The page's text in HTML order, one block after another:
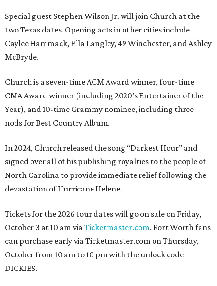
Special guest Stephen Wilson Jr. will join Church at the
two Texas dates. Opening acts in other cities include
Caylee Hammack, Ella Langley, 49 Winchester, and Ashley
McBryde.
Church is a seven-time ACM Award winner, four-time
CMA Award winner (including 2020’s Entertainer of the
Year), and 10-time Grammy nominee, including three
nods for Best Country Album.
In 2024, Church released the song “Darkest Hour” and
signed over all of his publishing royalties to the people of
North Carolina to provide immediate relief following the
devastation of Hurricane Helene.
Tickets for the 2026 tour dates will go on sale on Friday,
October 3 at 10 am viaTicketmaster.com. Fort Worth fans
can purchase early via Ticketmaster.com on Thursday,
October from 10 am to 10 pm with the unlock code
DICKIES.